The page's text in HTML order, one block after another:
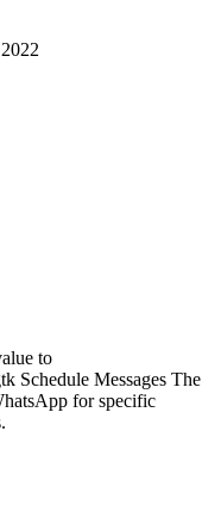
to
Schedule Messages The
for specific